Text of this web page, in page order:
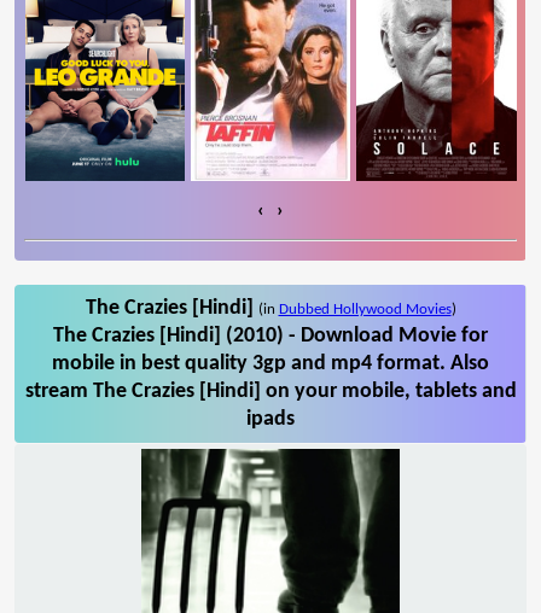
‹ ›
The Crazies [Hindi] (in Dubbed Hollywood Movies)
The Crazies [Hindi] (2010) - Download Movie for
mobile in best quality 3gp and mp4 format. Also
stream The Crazies [Hindi] on your mobile, tablets and
ipads